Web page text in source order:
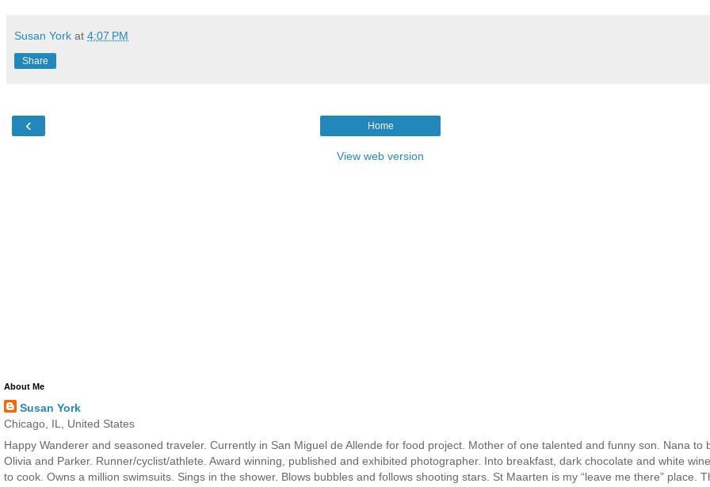
Susan York at 4:07 PM
Share
‹ Home
View web version
About Me
Susan York
Chicago, IL, United States
Happy Wanderer and seasoned traveler. Currently in San Miguel de Allende for food project. Mother of one talented and funny son. Nana to
Olivia and Parker. Runner/cyclist/athlete. Award winning, published and exhibited photographer. Into breakfast, dark chocolate and white
to cook. Owns a million swimsuits. Sings in the shower. Blows bubbles and follows shooting stars. St Maarten is my “leave me there” place.